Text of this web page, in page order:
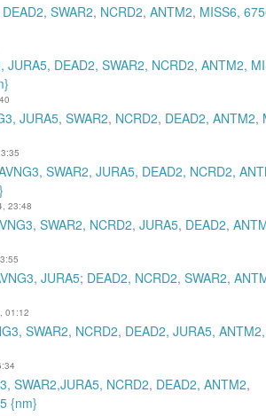
SWAR2, NCRD2, ANTM2, MISS6,
JURA5, DEAD2, SWAR2, NCRD2, ANTM2,
JURA5, SWAR2, NCRD2, DEAD2, ANTM2,
SWAR2, JURA5, DEAD2, NCRD2,
23:48
SWAR2, NCRD2, JURA5, DEAD2,
JURA5; DEAD2, NCRD2, SWAR2,
01:12
SWAR2, NCRD2, DEAD2, JURA5,
SWAR2,JURA5, NCRD2, DEAD2, ANTM2,
{nm}